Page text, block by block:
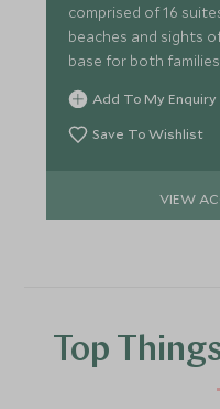
comprised of 16
beaches and sights
base for both
explore Naxos.
Add To My Enquiry
Save To Wishlist
VIEW
Top